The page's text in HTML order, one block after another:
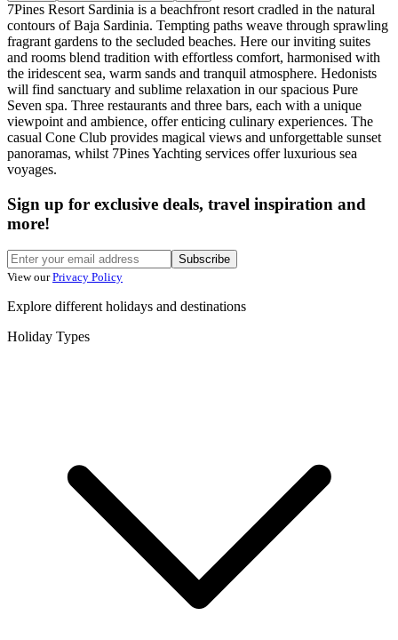
7Pines Resort Sardinia is a beachfront resort cradled in the natural
contours of Baja Sardinia. Tempting paths weave through sprawling
fragrant gardens to the secluded beaches. Here our inviting suites
and rooms blend tradition with effortless comfort, harmonised with
the iridescent sea, warm sands and tranquil atmosphere. Hedonists
will find sanctuary and sublime relaxation in our spacious Pure
Seven spa. Three restaurants and three bars, each with a unique
viewpoint and ambience, offer enticing culinary experiences. The
casual Cone Club provides magical views and unforgettable sunset
panoramas, whilst 7Pines Yachting services offer luxurious sea
voyages.
Sign up for exclusive deals, travel inspiration and
more!
Subscribe
View our Privacy Policy
Explore different holidays and destinations
Holiday Types